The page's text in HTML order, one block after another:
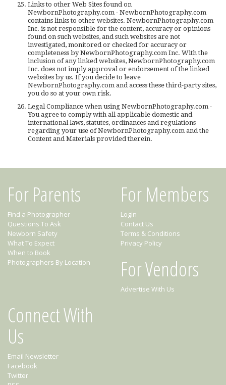
Links to other Web Sites found on
NewbornPhotography.com - NewbornPhotography.com
contains links to other websites. NewbornPhotography.com
Inc. is not responsible for the content, accuracy or opinions
found on such websites, and such websites are not
investigated, monitored or checked for accuracy or
completeness by NewbornPhotography.com Inc. With the
inclusion of any linked websites, NewbornPhotography.com
Inc. does not imply approval or endorsement of the linked
websites by us. If you decide to leave
NewbornPhotography.com and access these third-party sites,
you do so at your own risk.
Legal Compliance when using NewbornPhotography.com -
You agree to comply with all applicable domestic and
international laws, statutes, ordinances and regulations
regarding your use of NewbornPhotography.com and the
Content and Materials provided therein.
For Parents
Find a Photographer
Questions To Ask
Newborn Safety
What To Expect
When to Book
Photographers By Location
For Members
Login
Contact Us
Terms & Conditions
Privacy Policy
For Vendors
Advertise With Us
Connect With
Us
Email Newsletter
Facebook
Twitter